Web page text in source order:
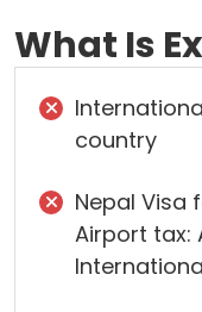
What Is
country
Nepal Visa
Airport tax: